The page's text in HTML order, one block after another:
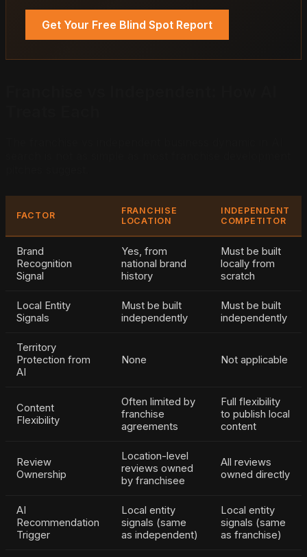
Get Your Free Blind Spot Report
FACTOR
FRANCHISE
LOCATION
INDEPENDENT
COMPETITOR
Brand
Recognition
Signal
Yes, from
national brand
history
Must be built
locally from
scratch
Local Entity
Signals
Must be built
independently
Must be built
independently
Territory
Protection from
AI
None Not applicable
Content
Flexibility
Often limited by
franchise
agreements
Full flexibility
to publish local
content
Review
Ownership
Location-level
reviews owned
by franchisee
All reviews
owned directly
AI
Recommendation
Trigger
Local entity
signals (same
as independent)
Local entity
signals (same
as franchise)